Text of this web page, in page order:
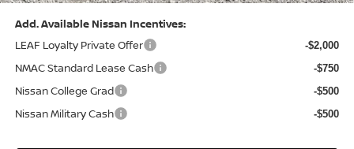
Add. Available Nissan Incentives:
LEAF Loyalty Private Offer
-$2,000
NMAC Standard Lease Cash -$750
Nissan College Grad -$500
Nissan Military Cash -$500